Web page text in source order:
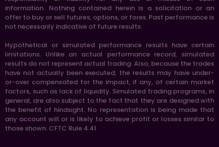
information. Nothing contained herein is a solicitation or an
offer to buy or sell futures, options, or forex. Past performance is
not necessarily indicative of future results.
Hypothetical or simulated performance results have certain
limitations. Unlike an actual performance record, simulated
results do not represent actual trading. Also, because the trades
have not actually been executed, the results may have under-
or-over compensated for the impact, if any, of certain market
factors, such as lack of liquidity. Simulated trading programs, in
general, are also subject to the fact that they are designed with
the benefit of hindsight. No representation is being made that
any account will or is likely to achieve profit or losses similar to
those shown. CFTC Rule 4.41